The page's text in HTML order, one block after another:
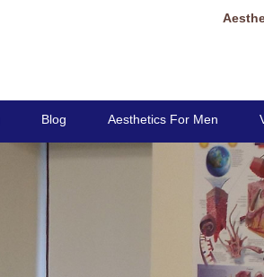
Blog Aesthetics For Men